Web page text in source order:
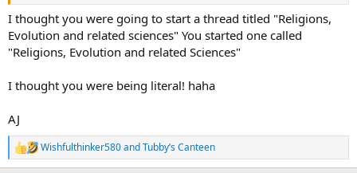
I thought you were going to start a thread titled "Religions,
Evolution and related sciences" You started one called
"Religions, Evolution and related Sciences"
I thought you were being literal! haha
AJ
R
e
Wishfulthinker580andTubby’s Canteen